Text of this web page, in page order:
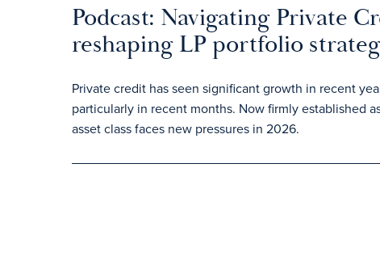
Podcast: Navigating Private
reshaping LP portfolio
Private credit has seen significant growth in recent
particularly in recent months. Now firmly established
asset class faces new pressures in 2026.